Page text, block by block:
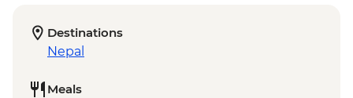
Destinations
Nepal
Meals